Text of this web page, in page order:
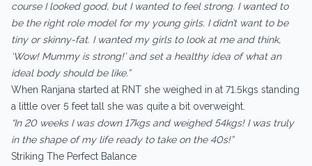
course I looked good, but I wanted to feel strong. I wanted to
be the right role model for my young girls. I didn’t want to be
tiny or skinny-fat. I wanted my girls to look at me and think,
‘Wow! Mummy is strong!’ and set a healthy idea of what an
ideal body should be like.”
When Ranjana started at RNT she weighed in at 71.5kgs standing
a little over 5 feet tall she was quite a bit overweight.
“In 20 weeks I was down 17kgs and weighed 54kgs! I was truly
in the shape of my life ready to take on the 40s!”
Striking The Perfect Balance